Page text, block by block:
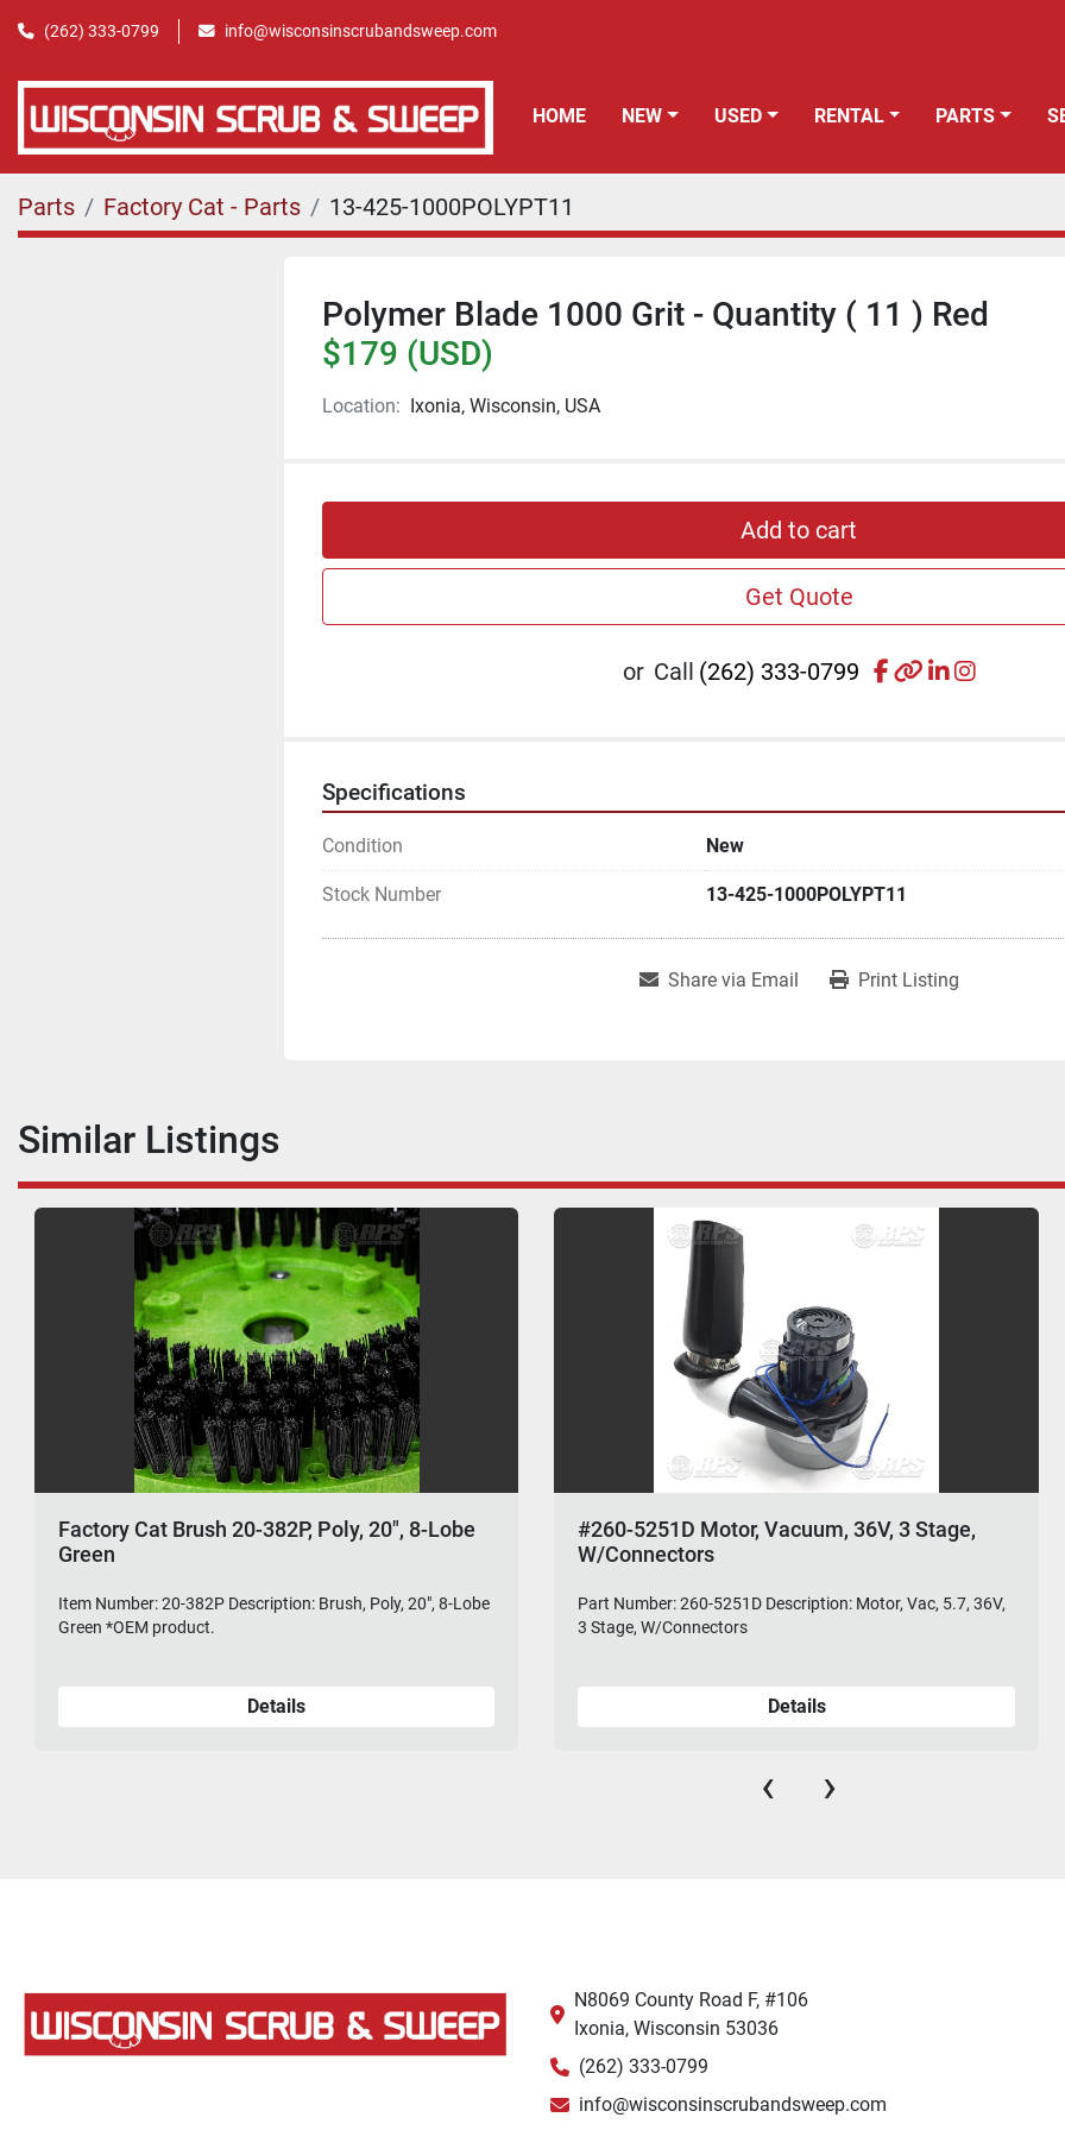
(262) 333-0799 info@wisconsinscrubandsweep.com
HOME NEW USED RENTAL PARTS
Parts Factory Cat - Parts 13-425-1000POLYPT11
Polymer Blade 1000 Grit - Quantity ( 11 ) Red
$179 (USD)
Location: Ixonia, Wisconsin, USA
Add to cart
Get Quote
or Call (262) 333-0799 facebook
otherlinkedin
Specifications
Condition New
Stock Number 13-425-1000POLYPT11
Share via Email Print Listing
Similar Listings
Factory Cat Brush 20-382P, Poly, 20", 8-Lobe
Green
Item Number: 20-382P Description: Brush, Poly, 20", 8-Lobe
Green *OEM product.
Details
#260-5251D Motor, Vacuum, 36V, 3 Stage,
W/Connectors
Part Number: 260-5251D Description: Motor, Vac, 5.7, 36V,
3 Stage, W/Connectors
Details
‹ ›
N8069 County Road F, #106
Ixonia, Wisconsin 53036
(262) 333-0799
info@wisconsinscrubandsweep.com